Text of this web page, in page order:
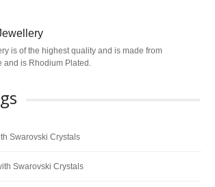
is of the highest quality and is made from
and is Rhodium Plated.
Swarovski Crystals
Swarovski Crystals